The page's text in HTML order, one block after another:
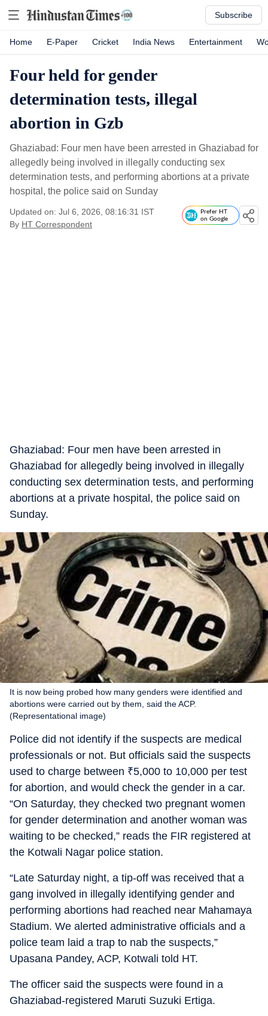
Subscribe
Home E-Paper Cricket India News Entertainment
Four held for gender
determination tests, illegal
abortion in Gzb
Ghaziabad: Four men have been arrested in Ghaziabad for
allegedly being involved in illegally conducting sex
determination tests, and performing abortions at a private
hospital, the police said on Sunday
Updated on: Jul 6, 2026, 08:16:31 IST
By HT Correspondent
Prefer HT
on Google
Ghaziabad: Four men have been arrested in
Ghaziabad for allegedly being involved in illegally
conducting sex determination tests, and performing
abortions at a private hospital, the police said on
Sunday.
It is now being probed how many genders were identified and
abortions were carried out by them, said the ACP.
(Representational image)
Police did not identify if the suspects are medical
professionals or not. But officials said the suspects
used to charge between ₹5,000 to 10,000 per test
for abortion, and would check the gender in a car.
“On Saturday, they checked two pregnant women
for gender determination and another woman was
waiting to be checked,” reads the FIR registered at
the Kotwali Nagar police station.
“Late Saturday night, a tip-off was received that a
gang involved in illegally identifying gender and
performing abortions had reached near Mahamaya
Stadium. We alerted administrative officials and a
police team laid a trap to nab the suspects,”
Upasana Pandey, ACP, Kotwali told HT.
The officer said the suspects were found in a
Ghaziabad-registered Maruti Suzuki Ertiga.